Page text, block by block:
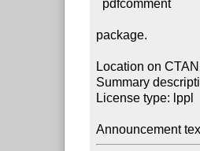
package.
Location on
Summary
License type: lppl
Announcement